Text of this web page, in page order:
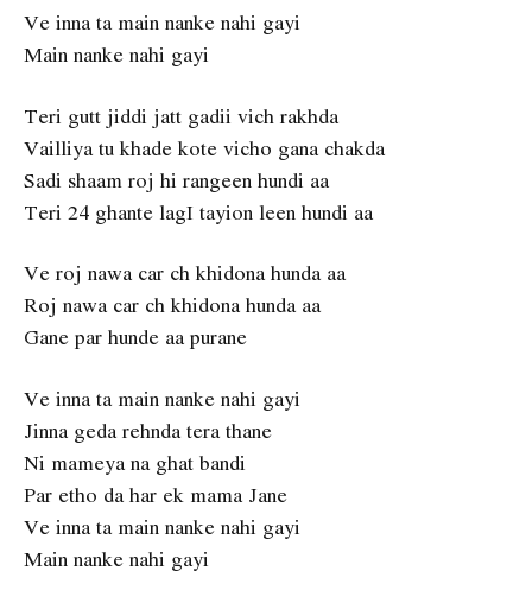
Ve inna ta main nanke nahi gayi
Main nanke nahi gayi
Teri gutt jiddi jatt gadii vich rakhda
Vailliya tu khade kote vicho gana chakda
Sadi shaam roj hi rangeen hundi aa
Teri 24 ghante lagI tayion leen hundi aa
Ve roj nawa car ch khidona hunda aa
Roj nawa car ch khidona hunda aa
Gane par hunde aa purane
Ve inna ta main nanke nahi gayi
Jinna geda rehnda tera thane
Ni mameya na ghat bandi
Par etho da har ek mama Jane
Ve inna ta main nanke nahi gayi
Main nanke nahi gayi